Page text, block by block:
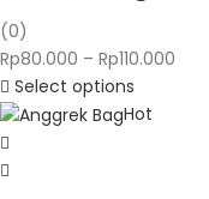
(0)
Rp80.000 – Rp110.000
Select options
Hot